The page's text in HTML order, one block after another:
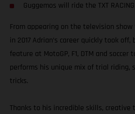
Guggemos will ride the TXT
From appearing on the television show
in 2017 Adrian’s career quickly took
feature at MotoGP, F1, DTM and
performs his unique mix of trial riding,
tricks.
Thanks to his incredible skills, creative